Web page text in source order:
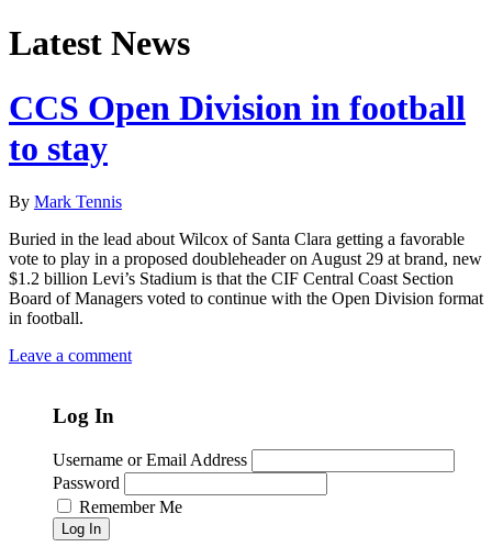
Latest News
CCS Open Division in football
to stay
By Mark Tennis
Buried in the lead about Wilcox of Santa Clara getting a favorable
vote to play in a proposed doubleheader on August 29 at brand, new
$1.2 billion Levi’s Stadium is that the CIF Central Coast Section
Board of Managers voted to continue with the Open Division format
in football.
Leave a comment
Log In
Username or Email Address
Password
Remember Me
Log In